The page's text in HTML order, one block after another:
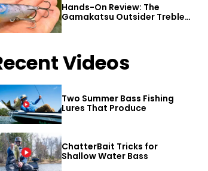
Hands-On Review: The
Gamakatsu Outsider Treble
Hook
Videos
Two Summer Bass Fishing
Lures That Produce
ChatterBait Tricks for
Shallow Water Bass